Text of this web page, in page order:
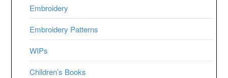
Embroidery
Embroidery Patterns
WIPs
Children’s Books